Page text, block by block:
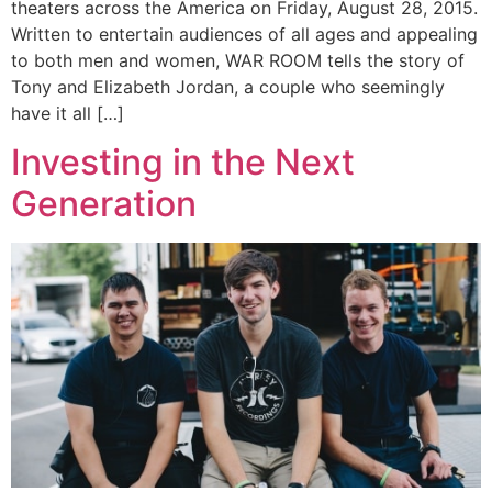
theaters across the America on Friday, August 28, 2015.
Written to entertain audiences of all ages and appealing
to both men and women, WAR ROOM tells the story of
Tony and Elizabeth Jordan, a couple who seemingly
have it all […]
Investing in the Next
Generation